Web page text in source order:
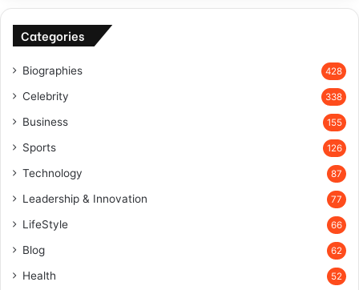
Categories
Biographies 428
Celebrity 338
Business 155
Sports 126
Technology 87
Leadership & Innovation 77
LifeStyle 66
Blog 62
Health 52